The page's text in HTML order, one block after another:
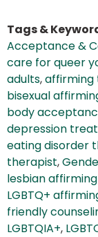
Tags &
Acceptance &
care for queer
adults,affirming
bisexual
body
depression
eating disorder
therapist,
lesbian
LGBTQ+
friendly
LGBTQIA+,